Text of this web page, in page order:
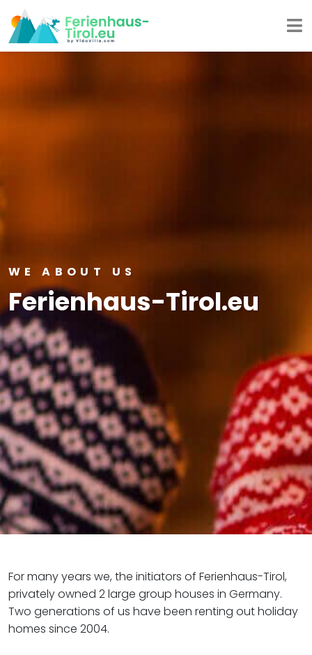
WE ABOUT US
Ferienhaus-Tirol.eu
For many years we, the initiators of Ferienhaus-Tirol,
privately owned 2 large group houses in Germany.
Two generations of us have been renting out holiday
homes since 2004.